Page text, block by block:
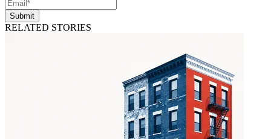
Submit
RELATED STORIES